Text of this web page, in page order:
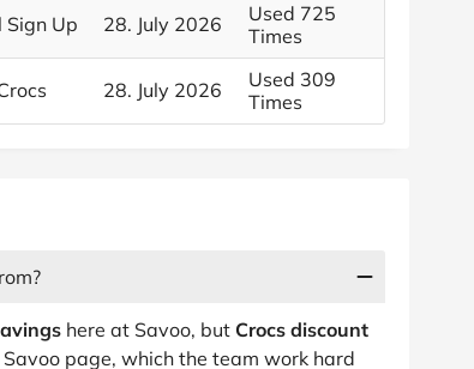
Sign Up 28. July 2026
Used 725
Times
28. July 2026
Used 309
Times
here at Savoo, but Crocs discount
page, which the team work hard